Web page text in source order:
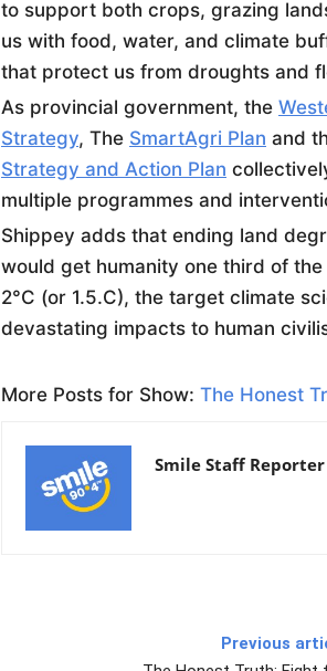
to support both crops, grazing
us with food, water, and climate
that protect us from droughts and
As provincial government, the
Strategy, The SmartAgri Plan and
Strategy and Action Plan
multiple programmes and
Shippey adds that ending land
would get humanity one third of
2°C (or 1.5.C), the target climate
devastating impacts to human
More Posts for Show: The Honest
Smile Staff Reporter
Previous